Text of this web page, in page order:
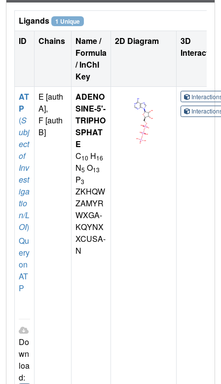
Ligands 1 Unique
ID Chains
Name /
Formula
/ InChI
Key
2D Diagram
3D
AT
P
(S
ubj
ect
of
Inv
est
iga
tio
n/L
OI)
Qu
ery
on
AT
P
Do
wn
loa
d:
E [auth
A],
F [auth
B]
ADENO
SINE-5'-
TRIPHO
SPHAT
E
C10 H16
N5 O13
P3
ZKHQW
ZAMYR
WXGA-
KQYNX
XCUSA-
N